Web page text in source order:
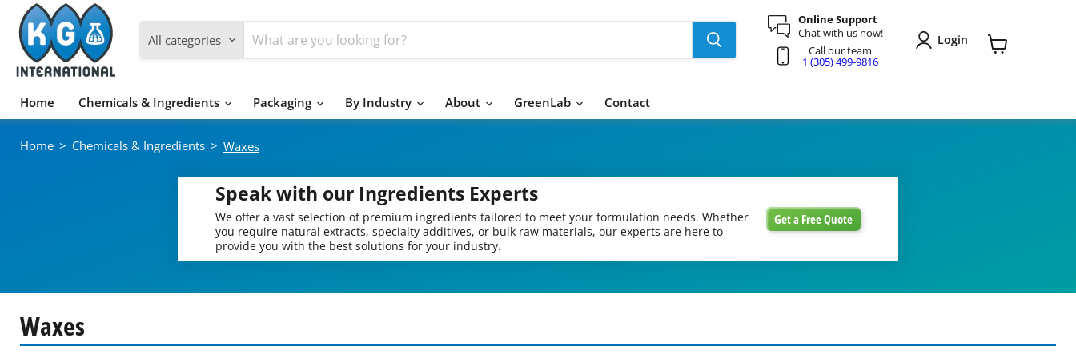
All categories
Online Support
Chat with us now!
Call our team
1 (305) 499-9816
Login
Home
Chemicals & Ingredients Packaging By Industry About GreenLab Contact
Home > Chemicals & Ingredients > Waxes
Speak with our Ingredients Experts
We offer a vast selection of premium ingredients tailored to meet your formulation needs. Whether
you require natural extracts, specialty additives, or bulk raw materials, our experts are here to
provide you with the best solutions for your industry.
Get a Free Quote
Waxes